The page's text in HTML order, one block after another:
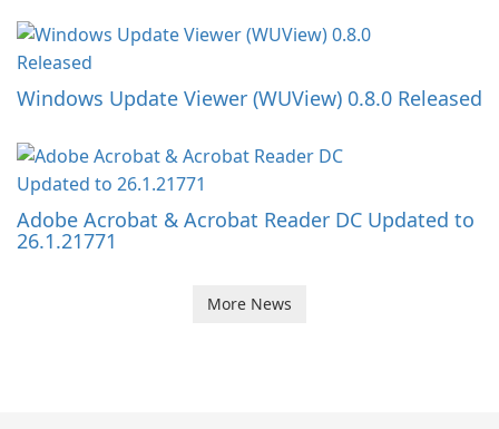
Windows Update Viewer (WUView) 0.8.0 Released
Adobe Acrobat & Acrobat Reader DC Updated to
26.1.21771
More News